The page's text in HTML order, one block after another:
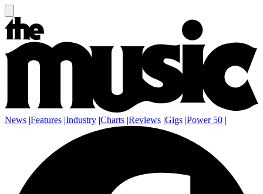
News |Features |Industry |Charts |Reviews |Gigs |Power 50 |